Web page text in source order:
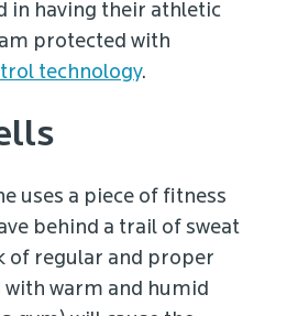
in having their athletic
protected with
technology.
uses a piece of fitness
behind a trail of sweat
of regular and proper
warm and humid